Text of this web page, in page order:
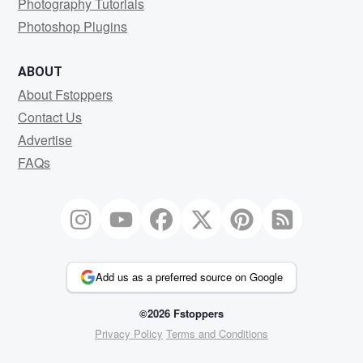
Photography Tutorials
Photoshop Plugins
ABOUT
About Fstoppers
Contact Us
Advertise
FAQs
Add us as a preferred source on Google
©2026 Fstoppers
Privacy Policy Terms and Conditions